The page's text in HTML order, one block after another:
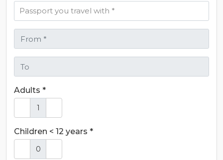
Adults *
Children < 12 years *